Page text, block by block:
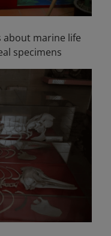
about marine life
specimens